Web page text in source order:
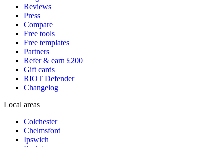
Reviews
Press
Compare
Free tools
Free templates
Partners
Refer & earn £200
Gift cards
RIOT Defender
Changelog
Local areas
Colchester
Chelmsford
Ipswich